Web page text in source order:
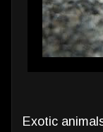
Exotic